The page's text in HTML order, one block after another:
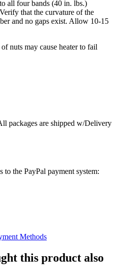
all four bands (40 in. lbs.)
that the curvature of the
and no gaps exist. Allow 10-15
nuts may cause heater to fail
packages are shipped w/Delivery
to the PayPal payment system:
this product also